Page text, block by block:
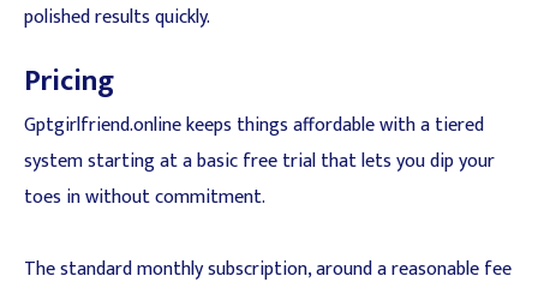
polished results quickly.
Pricing
Gptgirlfriend.online keeps things affordable with a tiered
system starting at a basic free trial that lets you dip your
toes in without commitment.
The standard monthly subscription, around a reasonable fee